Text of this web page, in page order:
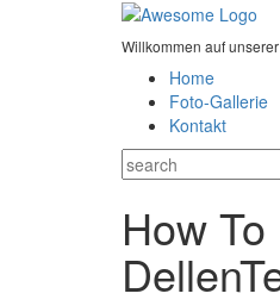
Willkommen auf
Home
Foto-Gallerie
Kontakt
How